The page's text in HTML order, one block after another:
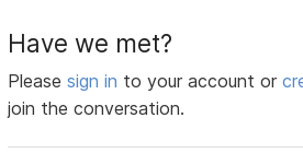
Have we met?
Pleasesign in to your account or
join the conversation.